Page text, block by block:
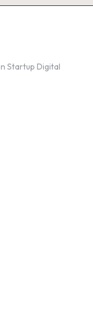
Startup Digital